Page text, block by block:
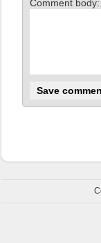
Comment body: